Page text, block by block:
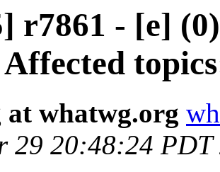
r7861 - [e]
Affected
at whatwg.org
29 20:48:24 PDT